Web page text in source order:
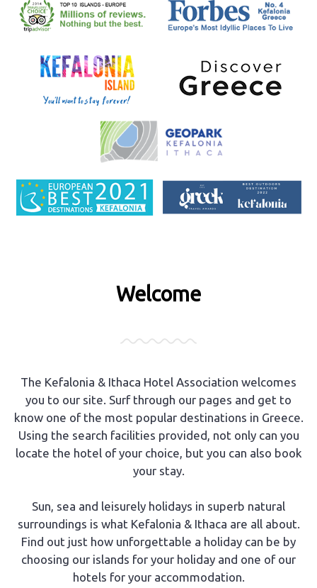
Welcome
The Kefalonia & Ithaca Hotel Association welcomes
you to our site. Surf through our pages and get to
know one of the most popular destinations in Greece.
Using the search facilities provided, not only can you
locate the hotel of your choice, but you can also book
your stay.
Sun, sea and leisurely holidays in superb natural
surroundings is what Kefalonia & Ithaca are all about.
Find out just how unforgettable a holiday can be by
choosing our islands for your holiday and one of our
hotels for your accommodation.